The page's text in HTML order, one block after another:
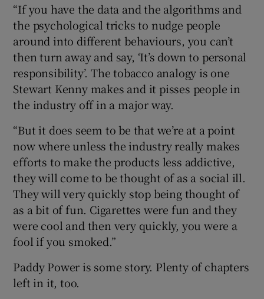
“If you have the data and the algorithms and
the psychological tricks to nudge people
around into different behaviours, you can’t
then turn away and say, ‘It’s down to personal
responsibility’. The tobacco analogy is one
Stewart Kenny makes and it pisses people in
the industry off in a major way.
“But it does seem to be that we’re at a point
now where unless the industry really makes
efforts to make the products less addictive,
they will come to be thought of as a social ill.
They will very quickly stop being thought of
as a bit of fun. Cigarettes were fun and they
were cool and then very quickly, you were a
fool if you smoked.”
Paddy Power is some story. Plenty of chapters
left in it, too.